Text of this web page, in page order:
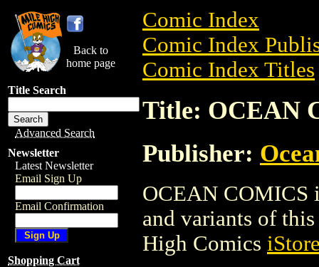
Back to
home page
Title Search
Advanced Search
Newsletter
Latest Newsletter
Email Sign Up
Email Confirmation
Shopping Cart
Comic Index
Comic Index
Comic Index Titles
Title: OCEAN
Publisher:
OCEAN COMICS
and variants of
High Comics